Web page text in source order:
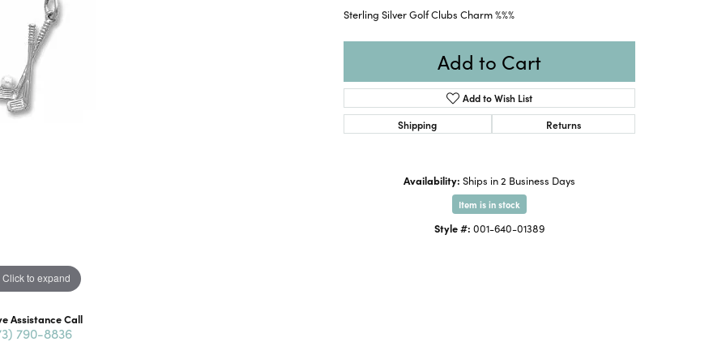
Click to expand
Assistance Call
790-8836
Sterling Silver Golf Clubs Charm %%%
Add to Cart
Add to Wish List
Shipping
Returns
Availability: Ships in 2 Business Days
Item is in stock
Style #: 001-640-01389